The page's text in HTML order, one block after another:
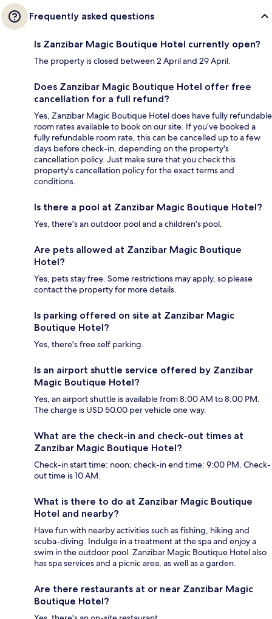
Frequently asked questions
Is Zanzibar Magic Boutique Hotel currently open?
The property is closed between 2 April and 29 April.
Does Zanzibar Magic Boutique Hotel offer free
cancellation for a full refund?
Yes, Zanzibar Magic Boutique Hotel does have fully refundable
room rates available to book on our site. If you’ve booked a
fully refundable room rate, this can be cancelled up to a few
days before check-in, depending on the property's
cancellation policy. Just make sure that you check this
property's cancellation policy for the exact terms and
conditions.
Is there a pool at Zanzibar Magic Boutique Hotel?
Yes, there's an outdoor pool and a children's pool.
Are pets allowed at Zanzibar Magic Boutique
Hotel?
Yes, pets stay free. Some restrictions may apply, so please
contact the property for more details.
Is parking offered on site at Zanzibar Magic
Boutique Hotel?
Yes, there's free self parking.
Is an airport shuttle service offered by Zanzibar
Magic Boutique Hotel?
Yes, an airport shuttle is available from 8:00 AM to 8:00 PM.
The charge is USD 50.00 per vehicle one way.
What are the check-in and check-out times at
Zanzibar Magic Boutique Hotel?
Check-in start time: noon; check-in end time: 9:00 PM. Check-
out time is 10 AM.
What is there to do at Zanzibar Magic Boutique
Hotel and nearby?
Have fun with nearby activities such as fishing, hiking and
scuba-diving. Indulge in a treatment at the spa and enjoy a
swim in the outdoor pool. Zanzibar Magic Boutique Hotel also
has spa services and a picnic area, as well as a garden.
Are there restaurants at or near Zanzibar Magic
Boutique Hotel?